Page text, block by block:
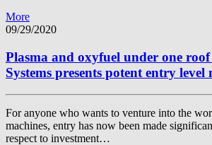
More
09/29/2020
Plasma and oxyfuel under one
Systems presents potent entry level
For anyone who wants to venture into the
machines, entry has now been made
respect to investment…